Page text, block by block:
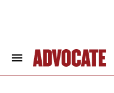
Search